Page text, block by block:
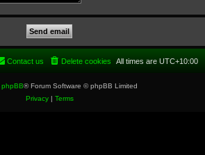
All times are UTC+10:00
Delete cookies
Contact us
phpBB® Forum Software © phpBB Limited
Privacy| Terms